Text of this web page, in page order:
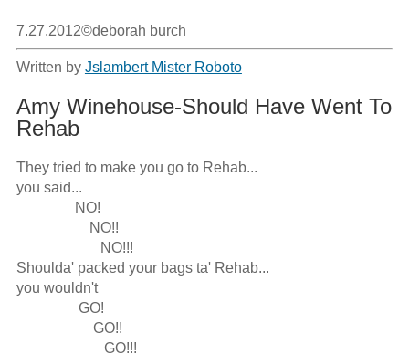
7.27.2012©deborah burch
Written by Jslambert Mister Roboto
Amy Winehouse-Should Have Went To
Rehab
They tried to make you go to Rehab...
you said...
Shoulda' packed your bags ta' Rehab...
you wouldn't